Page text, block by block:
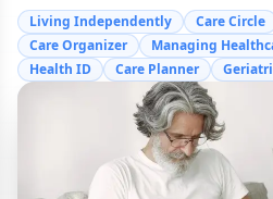
Living Independently Care Circle
Care Organizer
Managing
Health ID
Care Planner